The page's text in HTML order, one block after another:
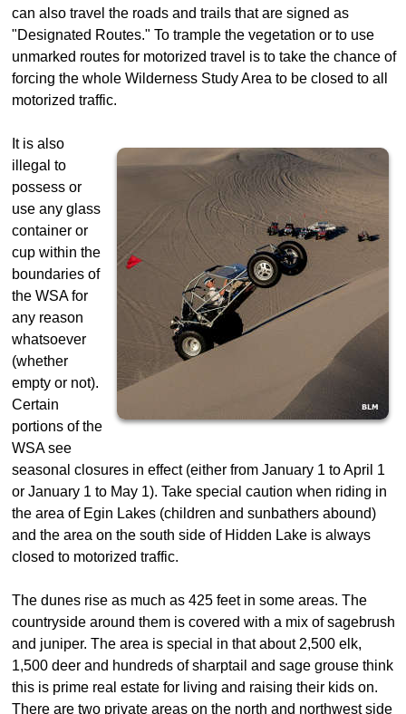
can also travel the roads and trails that are signed as
"Designated Routes." To trample the vegetation or to use
unmarked routes for motorized travel is to take the chance of
forcing the whole Wilderness Study Area to be closed to all
motorized traffic.
It is also
illegal to
possess or
use any glass
container or
cup within the
boundaries of
the WSA for
any reason
whatsoever
(whether
empty or not).
Certain
portions of the
WSA see
seasonal closures in effect (either from January 1 to April 1
or January 1 to May 1). Take special caution when riding in
the area of Egin Lakes (children and sunbathers abound)
and the area on the south side of Hidden Lake is always
closed to motorized traffic.
The dunes rise as much as 425 feet in some areas. The
countryside around them is covered with a mix of sagebrush
and juniper. The area is special in that about 2,500 elk,
1,500 deer and hundreds of sharptail and sage grouse think
this is prime real estate for living and raising their kids on.
There are two private areas on the north and northwest side